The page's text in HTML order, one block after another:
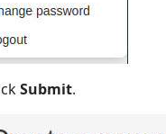
Submit.